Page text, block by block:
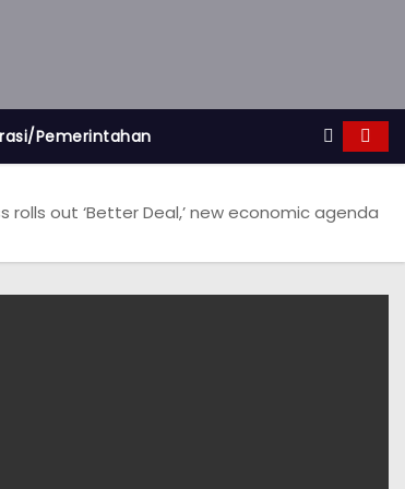
Pemerintahan
rolls out ‘Better Deal,’ new economic agenda